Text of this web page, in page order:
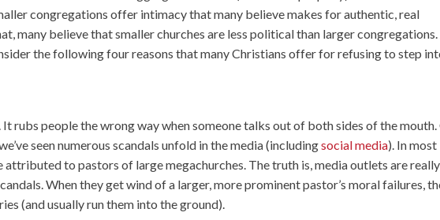
congregations offer intimacy that many believe makes for authentic, real
many believe that smaller churches are less political than larger congregations.
the following four reasons that many Christians offer for refusing to step
rubs people the wrong way when someone talks out of both sides of the
seennumerous scandals unfold in the media (includingsocial media). In most
attributed topastors of large megachurches. The truth is, media outlets are
When they get wind of a larger, more prominent pastor’s moral failures,
(and usually run them into the ground).